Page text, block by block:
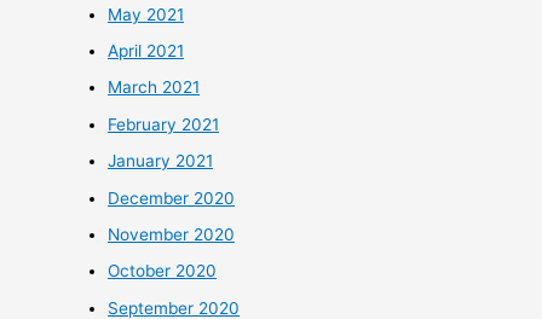
May 2021
April 2021
March 2021
February 2021
January 2021
December 2020
November 2020
October 2020
September 2020